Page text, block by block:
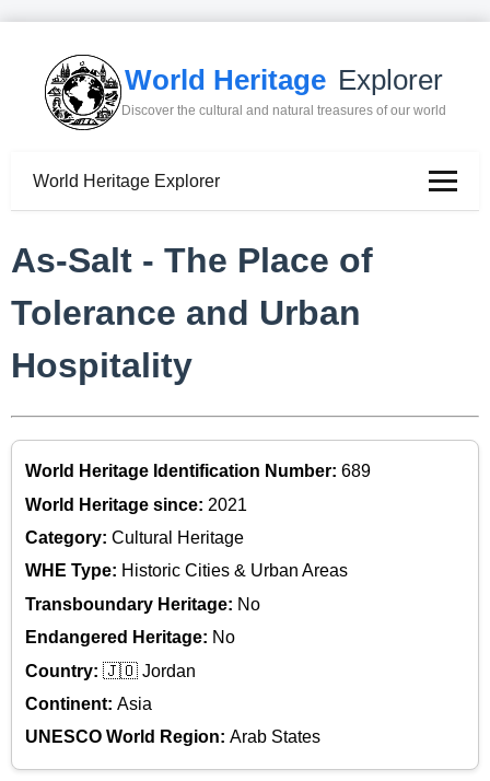
World Heritage Explorer
Discover the cultural and natural treasures of our world
World Heritage Explorer
As-Salt - The Place of
Tolerance and Urban
Hospitality
World Heritage Identification Number: 689
World Heritage since: 2021
Category: Cultural Heritage
WHE Type: Historic Cities & Urban Areas
Transboundary Heritage: No
Endangered Heritage: No
Country: 🇯🇴 Jordan
Continent: Asia
UNESCO World Region: Arab States